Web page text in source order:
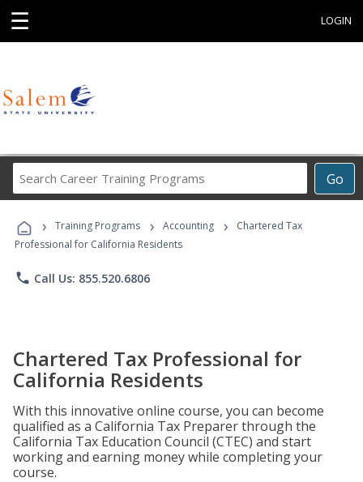
☰ LOGIN
Go
Career
Programs
› Training Programs › Accounting ›
Chartered Tax
Professional for California Residents
phone Call Us: 855.520.6806
Chartered Tax Professional for
California Residents
With this innovative online course, you can become
qualified as a California Tax Preparer through the
California Tax Education Council (CTEC) and start
working and earning money while completing your
course.